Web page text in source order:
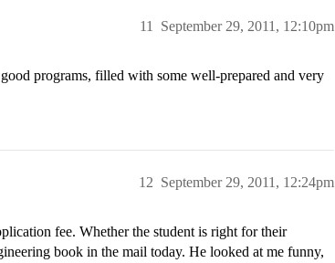
September 29, 2011, 12:10pm
11
programs, filled with some well-prepared and very
September 29, 2011, 12:24pm
12
fee. Whether the student is right for their
book in the mail today. He looked at me funny,